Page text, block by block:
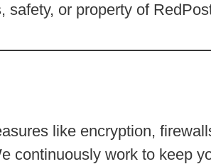
safety, or property of
like encryption,
continuously work to keep